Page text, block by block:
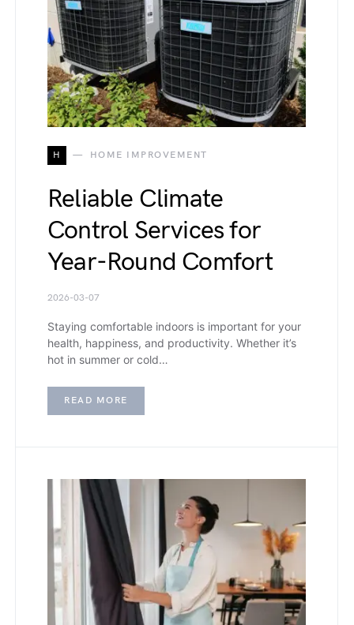
H HOME IMPROVEMENT
Reliable Climate
Control Services for
Year-Round Comfort
2026-03-07
Staying comfortable indoors is important for your
health, happiness, and productivity. Whether it’s
hot in summer or cold…
READ MORE